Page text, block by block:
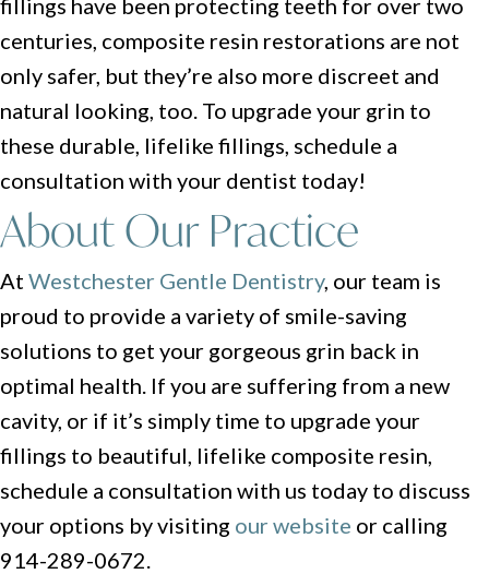
fillings have been protecting teeth for over two
centuries, composite resin restorations are not
only safer, but they’re also more discreet and
natural looking, too. To upgrade your grin to
these durable, lifelike fillings, schedule a
consultation with your dentist today!
About Our Practice
At Westchester Gentle Dentistry, our team is
proud to provide a variety of smile-saving
solutions to get your gorgeous grin back in
optimal health. If you are suffering from a new
cavity, or if it’s simply time to upgrade your
fillings to beautiful, lifelike composite resin,
schedule a consultation with us today to discuss
your options by visiting our website or calling
914-289-0672.